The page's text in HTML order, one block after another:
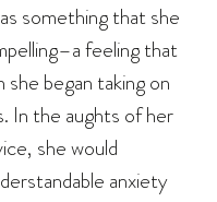
something that she
feeling that
began taking on
In the aughts of her
she would
anxiety